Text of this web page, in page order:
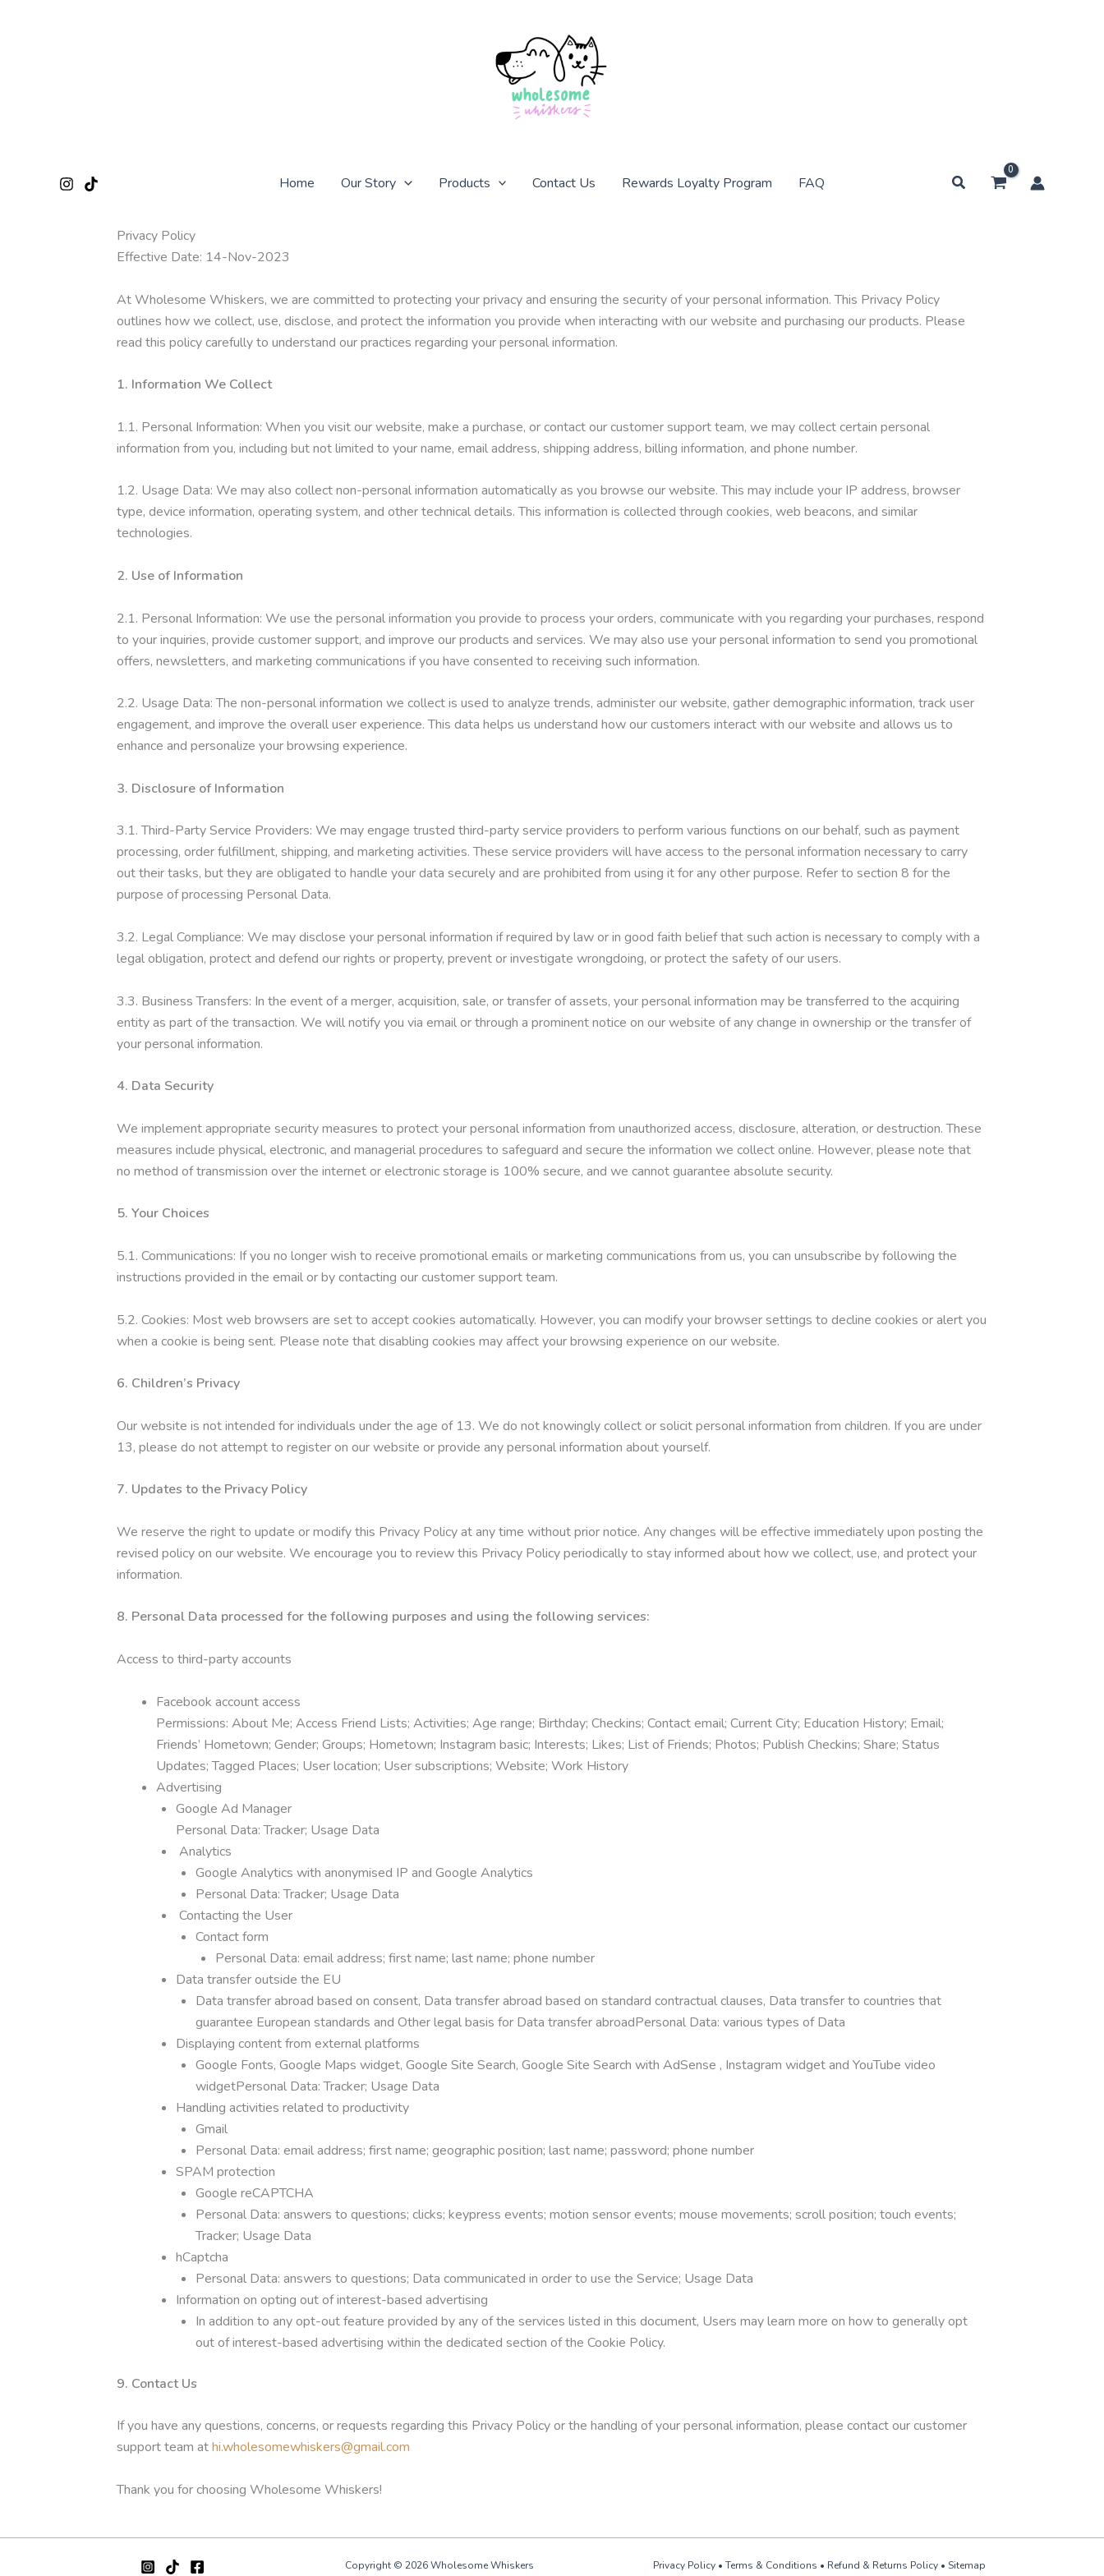
Home Our Story Products Contact Us Rewards Loyalty Program FAQ Search
Privacy Policy
Effective Date: 14-Nov-2023
At Wholesome Whiskers, we are committed to protecting your privacy and ensuring the security of your personal information. This Privacy Policy
outlines how we collect, use, disclose, and protect the information you provide when interacting with our website and purchasing our products. Please
read this policy carefully to understand our practices regarding your personal information.
1. Information We Collect
1.1. Personal Information: When you visit our website, make a purchase, or contact our customer support team, we may collect certain personal
information from you, including but not limited to your name, email address, shipping address, billing information, and phone number.
1.2. Usage Data: We may also collect non-personal information automatically as you browse our website. This may include your IP address, browser
type, device information, operating system, and other technical details. This information is collected through cookies, web beacons, and similar
technologies.
2. Use of Information
2.1. Personal Information: We use the personal information you provide to process your orders, communicate with you regarding your purchases, respond
to your inquiries, provide customer support, and improve our products and services. We may also use your personal information to send you promotional
offers, newsletters, and marketing communications if you have consented to receiving such information.
2.2. Usage Data: The non-personal information we collect is used to analyze trends, administer our website, gather demographic information, track user
engagement, and improve the overall user experience. This data helps us understand how our customers interact with our website and allows us to
enhance and personalize your browsing experience.
3. Disclosure of Information
3.1. Third-Party Service Providers: We may engage trusted third-party service providers to perform various functions on our behalf, such as payment
processing, order fulfillment, shipping, and marketing activities. These service providers will have access to the personal information necessary to carry
out their tasks, but they are obligated to handle your data securely and are prohibited from using it for any other purpose. Refer to section 8 for the
purpose of processing Personal Data.
3.2. Legal Compliance: We may disclose your personal information if required by law or in good faith belief that such action is necessary to comply with a
legal obligation, protect and defend our rights or property, prevent or investigate wrongdoing, or protect the safety of our users.
3.3. Business Transfers: In the event of a merger, acquisition, sale, or transfer of assets, your personal information may be transferred to the acquiring
entity as part of the transaction. We will notify you via email or through a prominent notice on our website of any change in ownership or the transfer of
your personal information.
4. Data Security
We implement appropriate security measures to protect your personal information from unauthorized access, disclosure, alteration, or destruction. These
measures include physical, electronic, and managerial procedures to safeguard and secure the information we collect online. However, please note that
no method of transmission over the internet or electronic storage is 100% secure, and we cannot guarantee absolute security.
5. Your Choices
5.1. Communications: If you no longer wish to receive promotional emails or marketing communications from us, you can unsubscribe by following the
instructions provided in the email or by contacting our customer support team.
5.2. Cookies: Most web browsers are set to accept cookies automatically. However, you can modify your browser settings to decline cookies or alert you
when a cookie is being sent. Please note that disabling cookies may affect your browsing experience on our website.
6. Children’s Privacy
Our website is not intended for individuals under the age of 13. We do not knowingly collect or solicit personal information from children. If you are under
13, please do not attempt to register on our website or provide any personal information about yourself.
7. Updates to the Privacy Policy
We reserve the right to update or modify this Privacy Policy at any time without prior notice. Any changes will be effective immediately upon posting the
revised policy on our website. We encourage you to review this Privacy Policy periodically to stay informed about how we collect, use, and protect your
information.
8. Personal Data processed for the following purposes and using the following services:
Access to third-party accounts
Facebook account access
Permissions: About Me; Access Friend Lists; Activities; Age range; Birthday; Checkins; Contact email; Current City; Education History; Email;
Friends’ Hometown; Gender; Groups; Hometown; Instagram basic; Interests; Likes; List of Friends; Photos; Publish Checkins; Share; Status
Updates; Tagged Places; User location; User subscriptions; Website; Work History
Advertising
Google Ad Manager
Personal Data: Tracker; Usage Data
Analytics
Google Analytics with anonymised IP and Google Analytics
Personal Data: Tracker; Usage Data
Contacting the User
Contact form
Personal Data: email address; first name; last name; phone number
Data transfer outside the EU
Data transfer abroad based on consent, Data transfer abroad based on standard contractual clauses, Data transfer to countries that
guarantee European standards and Other legal basis for Data transfer abroadPersonal Data: various types of Data
Displaying content from external platforms
Google Fonts, Google Maps widget, Google Site Search, Google Site Search with AdSense , Instagram widget and YouTube video
widgetPersonal Data: Tracker; Usage Data
Handling activities related to productivity
Gmail
Personal Data: email address; first name; geographic position; last name; password; phone number
SPAM protection
Google reCAPTCHA
Personal Data: answers to questions; clicks; keypress events; motion sensor events; mouse movements; scroll position; touch events;
Tracker; Usage Data
hCaptcha
Personal Data: answers to questions; Data communicated in order to use the Service; Usage Data
Information on opting out of interest-based advertising
In addition to any opt-out feature provided by any of the services listed in this document, Users may learn more on how to generally opt
out of interest-based advertising within the dedicated section of the Cookie Policy.
9. Contact Us
If you have any questions, concerns, or requests regarding this Privacy Policy or the handling of your personal information, please contact our customer
support team athi.wholesomewhiskers@gmail.com
Thank you for choosing Wholesome Whiskers!
Copyright © 2026 Wholesome Whiskers Privacy Policy• Terms & Conditions • Refund & Returns Policy • Sitemap